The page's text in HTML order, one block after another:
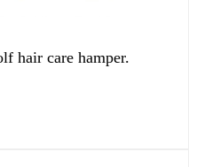
hair care hamper.